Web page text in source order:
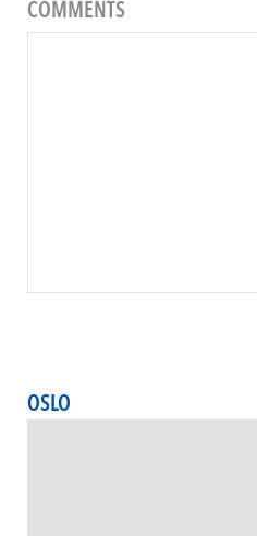
COMMENTS
OSLO